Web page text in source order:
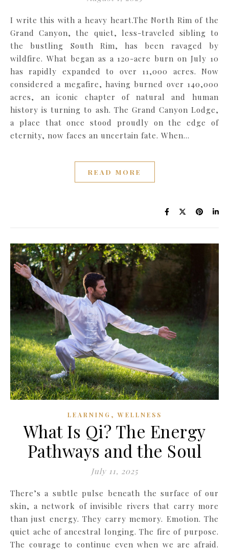
I write this with a heavy heart.The North Rim of the
Grand Canyon, the quiet, less-traveled sibling to
the bustling South Rim, has been ravaged by
wildfire. What began as a 120-acre burn on July 10
has rapidly expanded to over 11,000 acres. Now
considered a megafire, having burned over 140,000
acres, an iconic chapter of natural and human
history is turning to ash. The Grand Canyon Lodge,
a place that once stood proudly on the edge of
eternity, now faces an uncertain fate. When…
READ MORE
LEARNING ,WELLNESS
What Is Qi? The Energy
Pathways and the Soul
July 11, 2025
There’s a subtle pulse beneath the surface of our
skin, a network of invisible rivers that carry more
than just energy. They carry memory. Emotion. The
quiet ache of ancestral longing. The fire of purpose.
The courage to continue even when we are afraid.